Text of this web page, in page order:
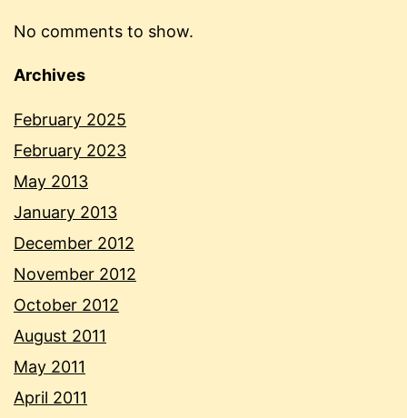
No comments to show.
Archives
February 2025
February 2023
May 2013
January 2013
December 2012
November 2012
October 2012
August 2011
May 2011
April 2011